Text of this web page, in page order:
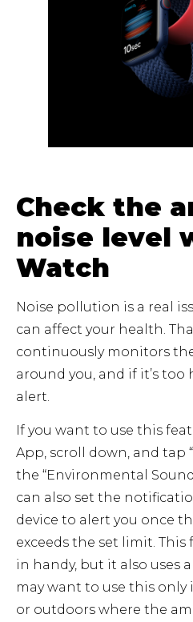
Check the
noise level
Watch
Noise pollution is a real
can affect your health.
continuously monitors
around you, and if it’s too
alert.
If you want to use this
App, scroll down, and tap
the “Environmental
can also set the
device to alert you once
exceeds the set limit. This
in handy, but it also uses
may want to use this
or outdoors where the